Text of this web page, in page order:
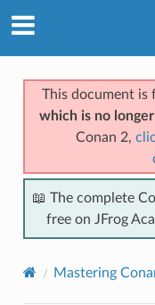
This document is
which is no
Conan 2,
📖 The complete
free on JFrog
Mastering